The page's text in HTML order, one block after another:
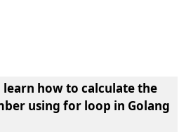
learn how to calculate the
using for loop in Golang